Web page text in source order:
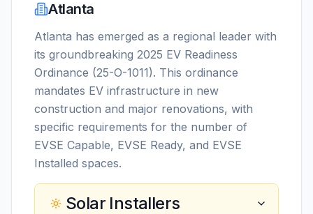
Atlanta
Atlanta has emerged as a regional leader with
its groundbreaking 2025 EV Readiness
Ordinance (25-O-1011). This ordinance
mandates EV infrastructure in new
construction and major renovations, with
specific requirements for the number of
EVSE Capable, EVSE Ready, and EVSE
Installed spaces.
Solar Installers